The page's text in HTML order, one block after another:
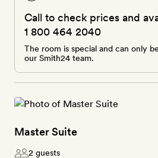
Call to check prices and
1 800 464 2040
The room is special and can only
our Smith24 team.
Master Suite
2 guests